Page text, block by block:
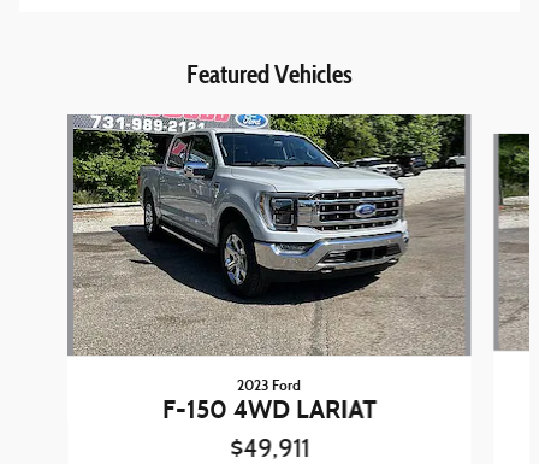
Featured Vehicles
Slide 1 of 8
2023 Ford
F-150 4WD LARIAT
$49,911